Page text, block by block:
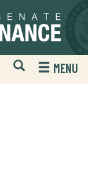
Open
Mobile
Website
MENU